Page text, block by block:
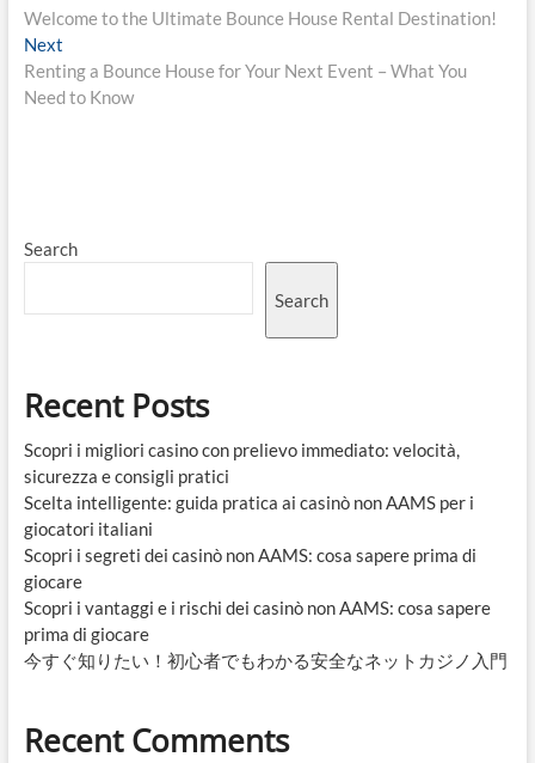
navigation
post:
Welcome to the Ultimate Bounce House Rental Destination!
NextNext
post:
Renting a Bounce House for Your Next Event – What You
Need to Know
Search
Search
Recent Posts
Scopri i migliori casino con prelievo immediato: velocità,
sicurezza e consigli pratici
Scelta intelligente: guida pratica ai casinò non AAMS per i
giocatori italiani
Scopri i segreti dei casinò non AAMS: cosa sapere prima di
giocare
Scopri i vantaggi e i rischi dei casinò non AAMS: cosa sapere
prima di giocare
今すぐ知りたい！初心者でもわかる安全なネットカジノ入門
Recent Comments